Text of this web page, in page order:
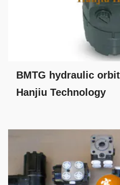
BMTG hydraulic
Hanjiu Technology